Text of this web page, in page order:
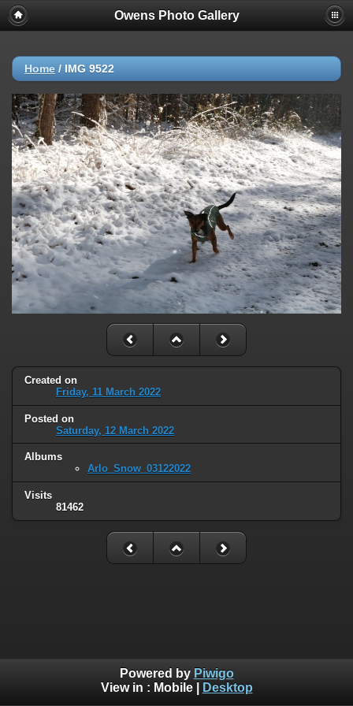
Owens Photo Gallery
Home / IMG 9522
Created on
Friday, 11 March 2022
Posted on
Saturday, 12 March 2022
Albums
Arlo_Snow_03122022
Visits
81462
Powered by Piwigo
View in : Mobile| Desktop